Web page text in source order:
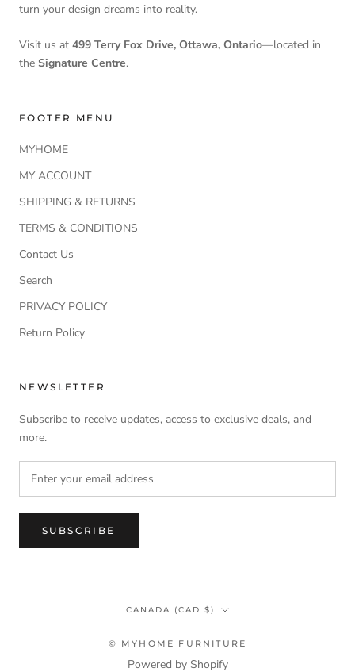
turn your design dreams into reality.
Visit us at 499 Terry Fox Drive, Ottawa, Ontario—located in
the Signature Centre.
FOOTER MENU
MYHOME
MY ACCOUNT
SHIPPING & RETURNS
TERMS & CONDITIONS
Contact Us
Search
PRIVACY POLICY
Return Policy
NEWSLETTER
Subscribe to receive updates, access to exclusive deals, and
more.
SUBSCRIBE
Country/region
CANADA (CAD $)
© MYHOME FURNITURE
Powered by Shopify